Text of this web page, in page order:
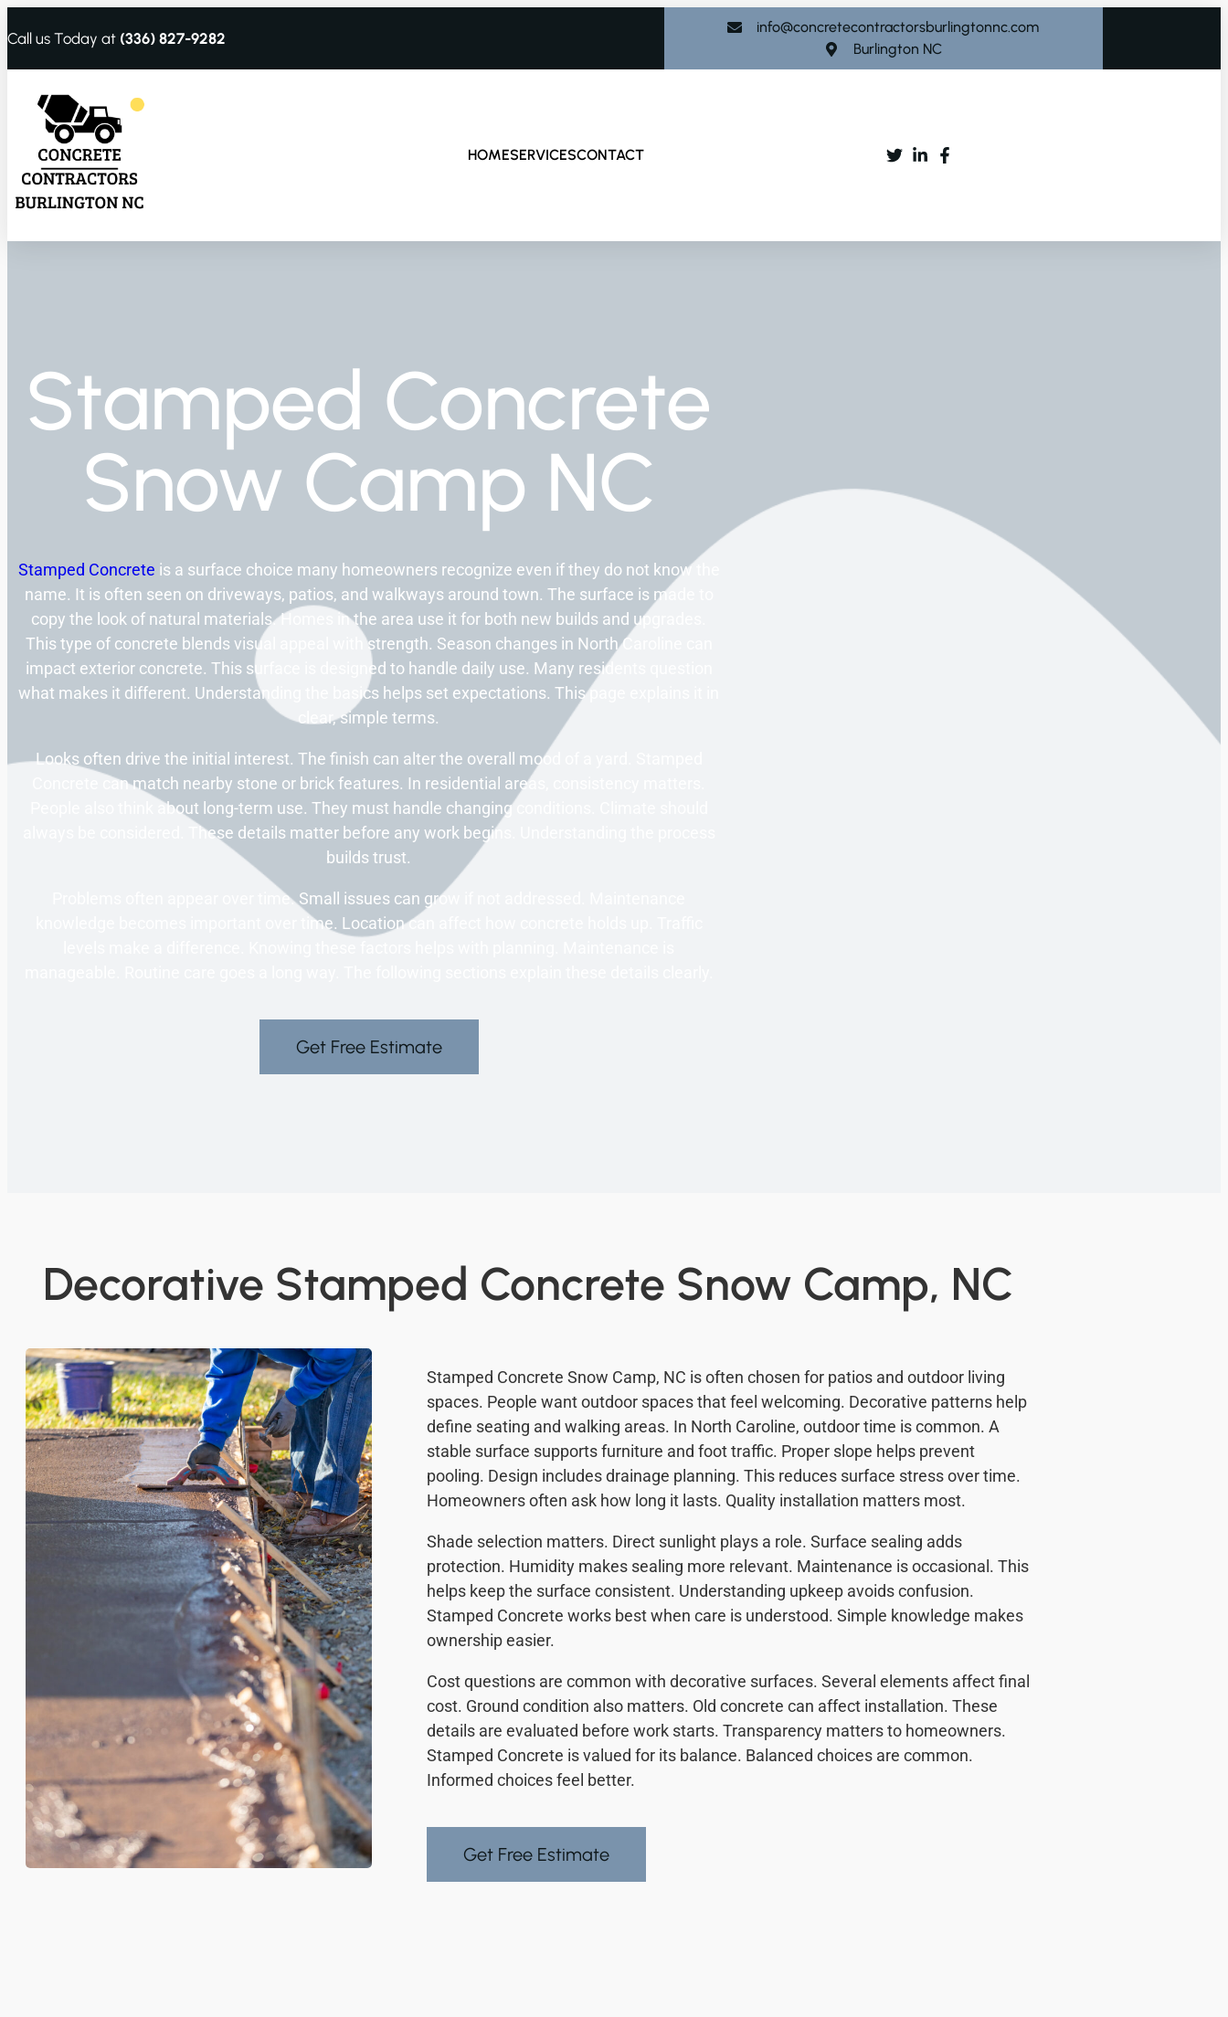
Call us Today at (336) 827-9282
info@concretecontractorsburlingtonnc.com
Burlington NC
HOMESERVICESCONTACT
Stamped Concrete
Snow Camp NC
Stamped Concrete is a surface choice many homeowners recognize even if they do not know the
name. It is often seen on driveways, patios, and walkways around town. The surface is made to
copy the look of natural materials. Homes in the area use it for both new builds and upgrades.
This type of concrete blends visual appeal with strength. Season changes in North Caroline can
impact exterior concrete. This surface is designed to handle daily use. Many residents question
what makes it different. Understanding the basics helps set expectations. This page explains it in
clear, simple terms.
Looks often drive the initial interest. The finish can alter the overall mood of a yard. Stamped
Concrete can match nearby stone or brick features. In residential areas, consistency matters.
People also think about long-term use. They must handle changing conditions. Climate should
always be considered. These details matter before any work begins. Understanding the process
builds trust.
Problems often appear over time. Small issues can grow if not addressed. Maintenance
knowledge becomes important over time. Location can affect how concrete holds up. Traffic
Get Free Estimate
Decorative Stamped Concrete Snow Camp, NC
Stamped Concrete Snow Camp, NC is often chosen for patios and outdoor living
spaces. People want outdoor spaces that feel welcoming. Decorative patterns help
define seating and walking areas. In North Caroline, outdoor time is common. A
stable surface supports furniture and foot traffic. Proper slope helps prevent
pooling. Design includes drainage planning. This reduces surface stress over time.
Homeowners often ask how long it lasts. Quality installation matters most.
Shade selection matters. Direct sunlight plays a role. Surface sealing adds
protection. Humidity makes sealing more relevant. Maintenance is occasional. This
helps keep the surface consistent. Understanding upkeep avoids confusion.
Stamped Concrete works best when care is understood. Simple knowledge makes
ownership easier.
Cost questions are common with decorative surfaces. Several elements affect final
cost. Ground condition also matters. Old concrete can affect installation. These
details are evaluated before work starts. Transparency matters to homeowners.
Stamped Concrete is valued for its balance. Balanced choices are common.
Informed choices feel better.
Get Free Estimate